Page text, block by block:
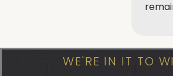
WE'RE IN IT TO